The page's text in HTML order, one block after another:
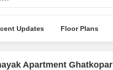
Updates Floor Plans
Apartment Ghatkopar